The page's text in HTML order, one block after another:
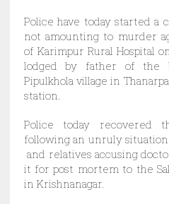
Police have today started a
not amounting to murder
of Karimpur Rural Hospital
lodged by father of the
Pipulkhola village in
station.
Police today recovered
following an unruly
and relatives accusing
it for post mortem to the
in Krishnanagar.